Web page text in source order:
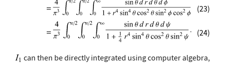
(23)
(24)
can then be directly integrated using computer algebra,